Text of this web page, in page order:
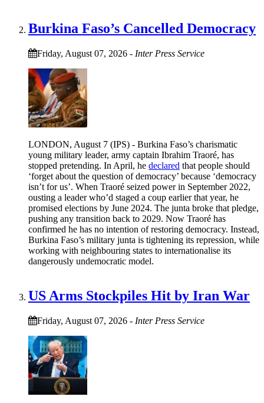
Burkina Faso’s Cancelled Democracy
Friday, August 07, 2026 - Inter Press Service
LONDON, August 7 (IPS) - Burkina Faso’s charismatic
young military leader, army captain Ibrahim Traoré, has
stopped pretending. In April, he declared that people should
‘forget about the question of democracy’ because ‘democracy
isn’t for us’. When Traoré seized power in September 2022,
ousting a leader who’d staged a coup earlier that year, he
promised elections by June 2024. The junta broke that pledge,
pushing any transition back to 2029. Now Traoré has
confirmed he has no intention of restoring democracy. Instead,
Burkina Faso’s military junta is tightening its repression, while
working with neighbouring states to internationalise its
dangerously undemocratic model.
US Arms Stockpiles Hit by Iran War
Friday, August 07, 2026 - Inter Press Service